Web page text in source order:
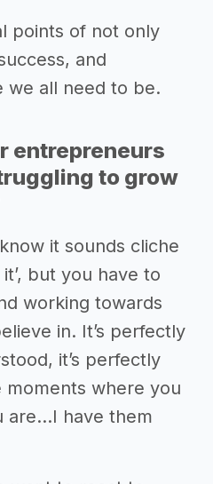
points of not only
and
we all need to be.
entrepreneurs
to grow
it sounds cliche
but you have to
working towards
in. It’s perfectly
it’s perfectly
moments where you
are…I have them